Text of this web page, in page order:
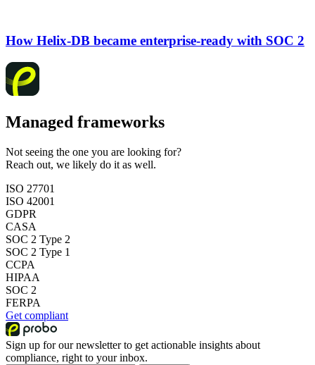
How Helix-DB became enterprise-ready with SOC 2
Managed frameworks
Not seeing the one you are looking for?
Reach out, we likely do it as well.
ISO 27701
ISO 42001
GDPR
CASA
SOC 2 Type 2
SOC 2 Type 1
CCPA
HIPAA
SOC 2
FERPA
Get compliant
Sign up for our newsletter to get actionable insights about
compliance, right to your inbox.